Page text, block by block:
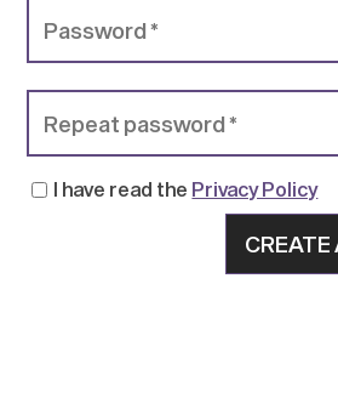
I have read the Privacy Policy